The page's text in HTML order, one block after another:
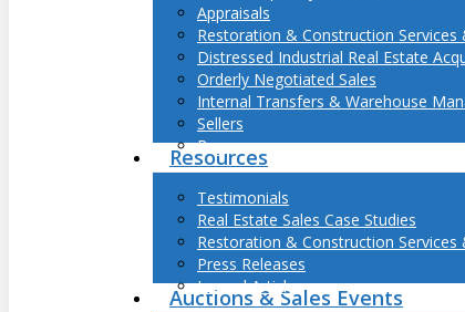
Hit enter to search or ESC to close
Appraisals
Restoration & Construction
Distressed Industrial Real Estate
Orderly Negotiated Sales
Internal Transfers & Warehouse
Sellers
Buyers
Resources
Testimonials
Real Estate Sales Case Studies
Restoration & Construction
Press Releases
Journal Articles
Auctions & Sales Events